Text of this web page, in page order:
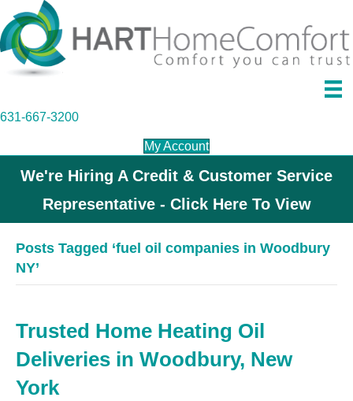
631-667-3200
My Account
We're Hiring A Credit & Customer Service
Representative - Click Here To View
Posts Tagged ‘fuel oil companies in Woodbury
NY’
Trusted Home Heating Oil
Deliveries in Woodbury, New
York